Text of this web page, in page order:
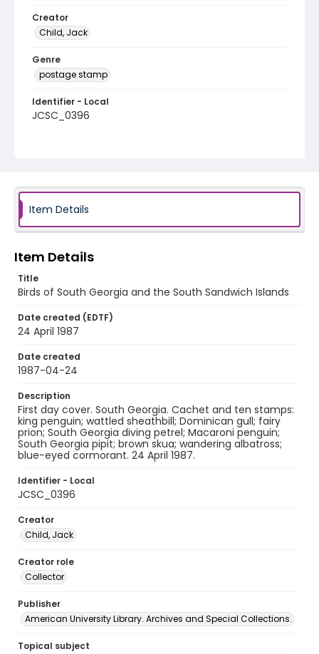
Creator
Child, Jack
Genre
postage stamp
Identifier - Local
JCSC_0396
Item Details
Item Details
Title
Birds of South Georgia and the South Sandwich Islands
Date created (EDTF)
24 April 1987
Date created
1987-04-24
Description
First day cover. South Georgia. Cachet and ten stamps:
king penguin; wattled sheathbill; Dominican gull; fairy
prion; South Georgia diving petrel; Macaroni penguin;
South Georgia pipit; brown skua; wandering albatross;
blue-eyed cormorant. 24 April 1987.
Identifier - Local
JCSC_0396
Creator
Child, Jack
Creator role
Collector
Publisher
American University Library. Archives and Special Collections.
Topical subject